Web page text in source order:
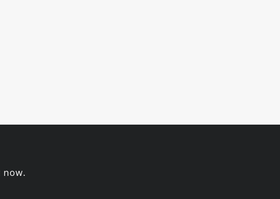
now.